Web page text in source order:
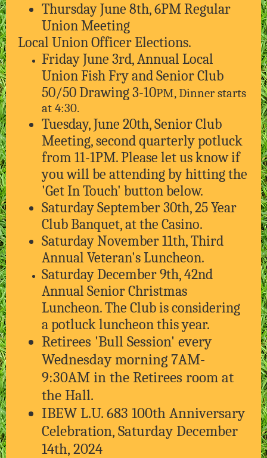
Thursday June 8th, 6PM Regular
Union Meeting
Local Union Officer Elections.
Friday June 3rd, Annual Local
Union Fish Fry and Senior Club
50/50 Drawing 3-10PM, Dinner starts
at 4:30.
Tuesday, June 20th, Senior Club
Meeting, second quarterly potluck
from 11-1PM. Please let us know if
you will be attending by hitting the
'Get In Touch' button below.
Saturday September 30th, 25 Year
Club Banquet, at the Casino.
Saturday November 11th, Third
Annual Veteran's Luncheon.
Saturday December 9th, 42nd
Annual Senior Christmas
Luncheon. The Club is considering
a potluck luncheon this year.
Retirees 'Bull Session' every
Wednesday morning 7AM-
9:30AM in the Retirees room at
the Hall.
IBEW L.U. 683 100th Anniversary
Celebration, Saturday December
14th, 2024